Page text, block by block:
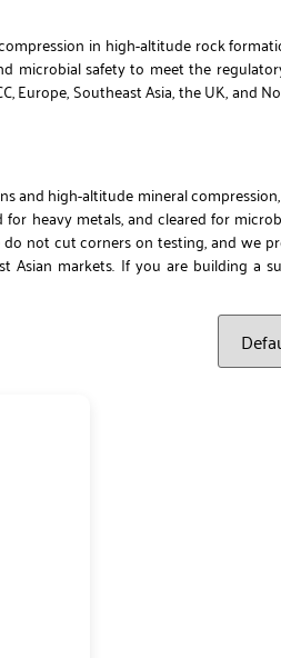
in high-altitude rock
microbial safety to meet the
Southeast Asia, the UK, and
and high-altitude mineral
heavy metals, and cleared for
not cut corners on testing, and we
Asian markets. If you are building a